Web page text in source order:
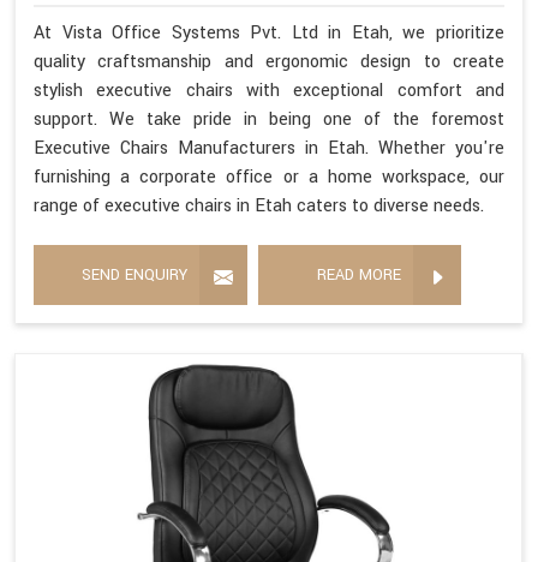
At Vista Office Systems Pvt. Ltd in Etah, we prioritize
quality craftsmanship and ergonomic design to create
stylish executive chairs with exceptional comfort and
support. We take pride in being one of the foremost
Executive Chairs Manufacturers in Etah. Whether you're
furnishing a corporate office or a home workspace, our
range of executive chairs in Etah caters to diverse needs.
SEND ENQUIRY READ MORE